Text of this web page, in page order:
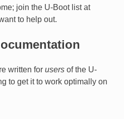
join the U-Boot list at
to help out.
written for usersof the U-
to get it to work optimally on